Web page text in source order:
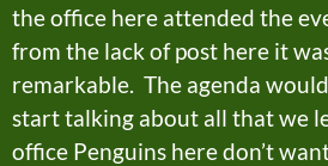
the office here attended the
from the lack of post here it
remarkable. The agenda
start talking about all that we
office Penguins here don’t